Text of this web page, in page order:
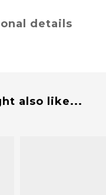
details
also like...